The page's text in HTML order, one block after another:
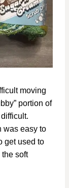
moving
portion of
was easy to
get used to
soft